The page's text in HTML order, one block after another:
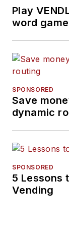
Play
word
SPONSORED
Save
dynamic
SPONSORED
5 Lessons
Vending